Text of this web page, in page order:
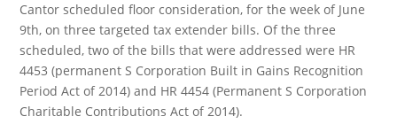
Cantor scheduled floor consideration, for the week of June
9th, on three targeted tax extender bills. Of the three
scheduled, two of the bills that were addressed were HR
4453 (permanent S Corporation Built in Gains Recognition
Period Act of 2014) and HR 4454 (Permanent S Corporation
Charitable Contributions Act of 2014).